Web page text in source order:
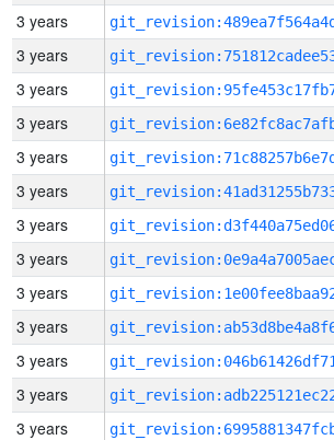
3 years
3 years
3 years
3 years
3 years
3 years
3 years
3 years
3 years
3 years
3 years
3 years
3 years